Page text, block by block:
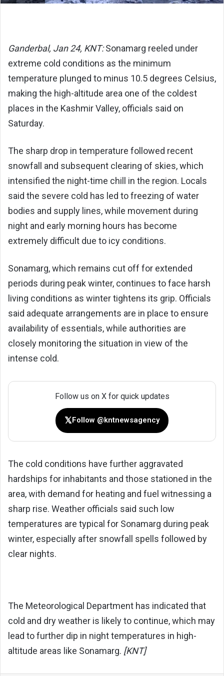
Ganderbal, Jan 24, KNT:Sonamarg reeled under
extreme cold conditions as the minimum
temperature plunged to minus 10.5 degrees Celsius,
making the high-altitude area one of the coldest
places in the Kashmir Valley, officials said on
Saturday.
The sharp drop in temperature followed recent
snowfall and subsequent clearing of skies, which
intensified the night-time chill in the region. Locals
said the severe cold has led to freezing of water
bodies and supply lines, while movement during
night and early morning hours has become
extremely difficult due to icy conditions.
Sonamarg, which remains cut off for extended
periods during peak winter, continues to face harsh
living conditions as winter tightens its grip. Officials
said adequate arrangements are in place to ensure
availability of essentials, while authorities are
closely monitoring the situation in view of the
intense cold.
Follow us on X for quick updates
𝕏Follow @kntnewsagency
The cold conditions have further aggravated
hardships for inhabitants and those stationed in the
area, with demand for heating and fuel witnessing a
sharp rise. Weather officials said such low
temperatures are typical for Sonamarg during peak
winter, especially after snowfall spells followed by
clear nights.
The Meteorological Department has indicated that
cold and dry weather is likely to continue, which may
lead to further dip in night temperatures in high-
altitude areas like Sonamarg. [KNT]